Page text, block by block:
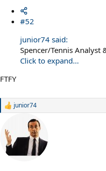
#52
junior74 said:
Spencer/Tennis Analyst
Click to expand...
FTFY
R
c
o
junior74